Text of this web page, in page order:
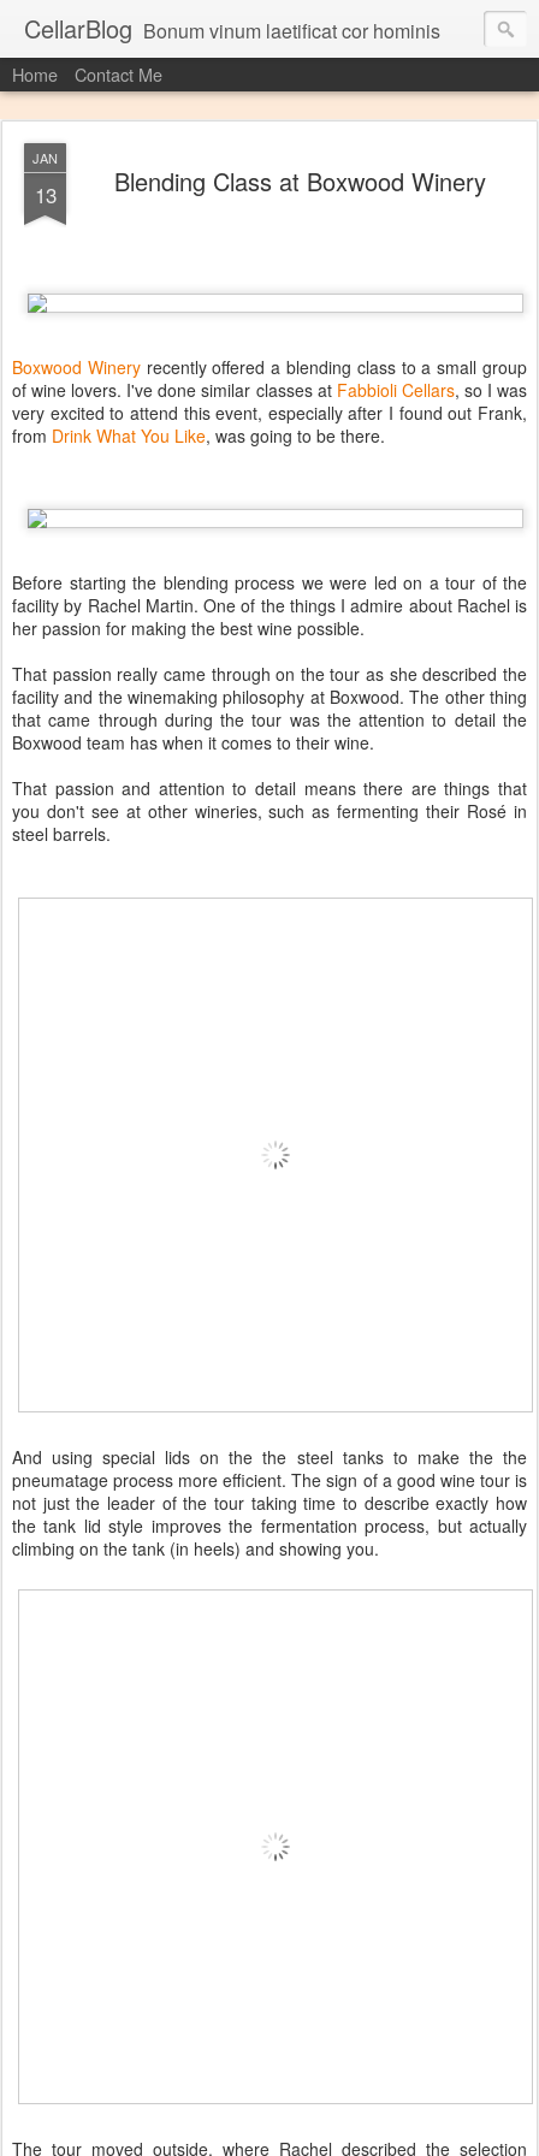
CellarBlog Bonum vinum laetificat cor hominis
Home Contact Me
JAN
13 Blending Class at Boxwood Winery
Boxwood Wineryrecently offered a blending class to a small group
of wine lovers. I've done similar classes at Fabbioli Cellars, so I was
very excited to attend this event, especially after I found out Frank,
from Drink What You Like, was going to be there.
Before starting the blending process we were led on a tour of the
facility by Rachel Martin. One of the things I admire about Rachel is
her passion for making the best wine possible.
That passion really came through on the tour as she described the
facility and the winemaking philosophy at Boxwood. The other thing
that came through during the tour was the attention to detail the
Boxwood team has when it comes to their wine.
That passion and attention to detail means there are things that
you don't see at other wineries, such as fermenting their Rosé in
steel barrels.
And using special lids on the the steel tanks to make the the
pneumatage process more efficient. The sign of a good wine tour is
not just the leader of the tour taking time to describe exactly how
the tank lid style improves the fermentation process, but actually
climbing on the tank (in heels) and showing you.
The tour moved outside, where Rachel described the selection